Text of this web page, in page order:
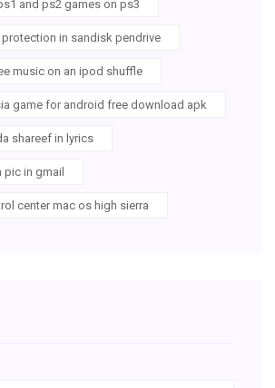
and ps2 games on ps3
protection in sandisk pendrive
music on an ipod shuffle
game for android free download apk
shareef in lyrics
pic in gmail
center mac os high sierra